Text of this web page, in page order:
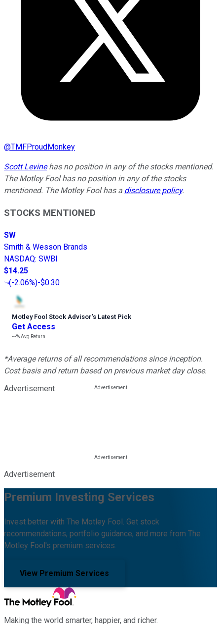
@TMFProudMonkey
Scott Levinehas no position in any of the stocks mentioned.
The Motley Fool has no position in any of the stocks
mentioned. The Motley Fool has a disclosure policy.
STOCKS MENTIONED
SW
Smith & Wesson Brands
NASDAQ: SWBI
$14.25
(-2.06%)-$0.30
Motley Fool Stock Advisor’s Latest Pick
Get Access
---%Avg Return
*Average returns of all recommendations since inception.
Cost basis and return based on previous market day close.
Advertisement
Advertisement
Premium Investing Services
Invest better with The Motley Fool. Get stock
recommendations, portfolio guidance, and more from The
Motley Fool's premium services.
View Premium Services
Making the world smarter, happier, and richer.